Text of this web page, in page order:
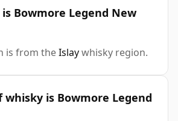
Bowmore Legend New
is from theIslaywhisky region.
whisky is Bowmore Legend